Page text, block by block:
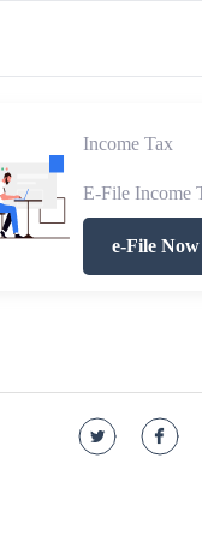
Income Tax
E-File Income
e-File Now